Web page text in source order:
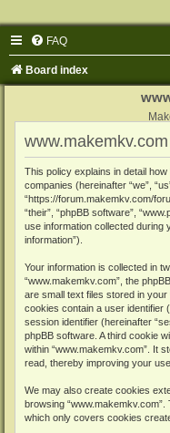
FAQ
Board index
This policy explains in detail how
companies (hereinafter “we”,
“https://forum.makemkv.com/
“their”, “phpBB software”,
use information collected during
information”).
Your information is collected in
“www.makemkv.com”, the
are small text files stored in
cookies contain a user identifier
session identifier (hereinafter
phpBB software. A third cookie
within “www.makemkv.com”. It
read, thereby improving your
We may also create cookies
browsing
which only covers cookies